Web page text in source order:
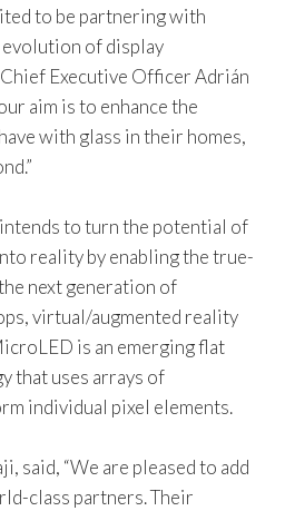
to be partnering with
evolution of display
Executive Officer Adrián
aim is to enhance the
with glass in their homes,
intends to turn the potential of
reality by enabling the true-
next generation of
virtual/augmented reality
is an emerging flat
that uses arrays of
individual pixel elements.
said, “We are pleased to add
class partners. Their